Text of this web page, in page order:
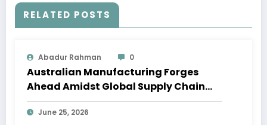
RELATED POSTS
Abadur Rahman 0
Australian Manufacturing Forges
Ahead Amidst Global Supply Chain
Shifts
June 25, 2026